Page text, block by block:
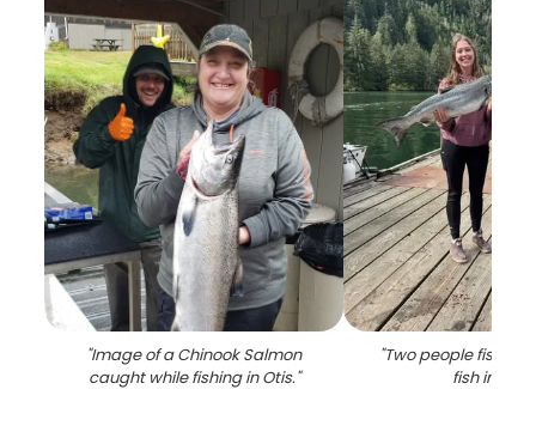
"Image of a Chinook Salmon
caught while fishing in Otis."
"Two people fishing
fish in Otis